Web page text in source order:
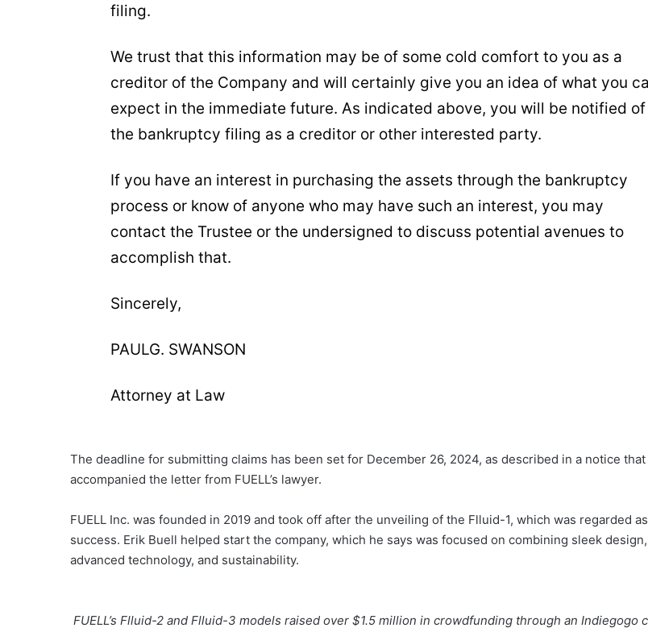
filing.
We trust that this information may be of some cold comfort to you as a
creditor of the Company and will certainly give you an idea of what you
expect in the immediate future. As indicated above, you will be notified of
the bankruptcy filing as a creditor or other interested party.
If you have an interest in purchasing the assets through the bankruptcy
process or know of anyone who may have such an interest, you may
contact the Trustee or the undersigned to discuss potential avenues to
accomplish that.
Sincerely,
PAULG. SWANSON
Attorney at Law
The deadline for submitting claims has been set for December 26, 2024, as described in a notice that
accompanied the letter from FUELL’s lawyer.
FUELL Inc. was founded in 2019 and took off after the unveiling of the Flluid-1, which was regarded
success. Erik Buell helped start the company, which he says was focused on combining sleek design,
advanced technology, and sustainability.
FUELL’s Flluid-2 and Flluid-3 models raised over $1.5 million in crowdfunding through an Indiegogo